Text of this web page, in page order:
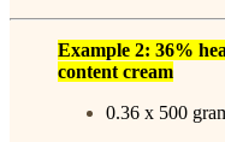
Example 2: 36%
content cream
0.36 x 500